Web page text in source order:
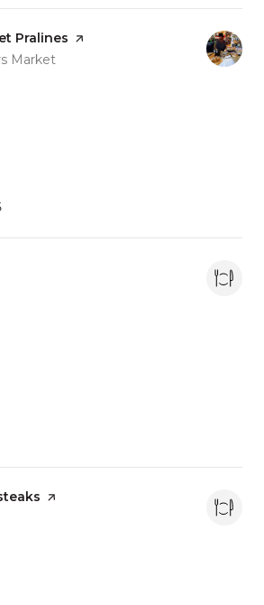
Pralines page on Yelp
Market
Yelp
page on Yelp